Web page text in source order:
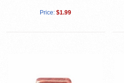
Price: $1.99